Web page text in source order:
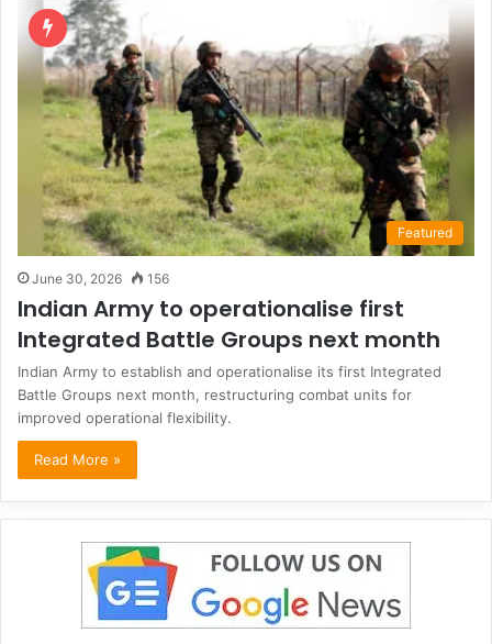
Featured
June 30, 2026 156
Indian Army to operationalise first
Integrated Battle Groups next month
Indian Army to establish and operationalise its first Integrated
Battle Groups next month, restructuring combat units for
improved operational flexibility.
Read More »